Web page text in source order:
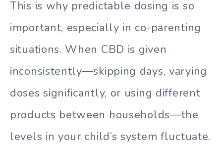
This is why predictable dosing is so
important, especially in co-parenting
situations. When CBD is given
inconsistently—skipping days, varying
doses significantly, or using different
products between households—the
levels in your child’s system fluctuate.